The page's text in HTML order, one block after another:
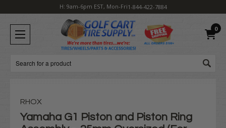
H: 9am-6pm EST, Mon-Fri1-844-422-7884
0
Search
RHOX
Yamaha G1 Piston and Piston Ring